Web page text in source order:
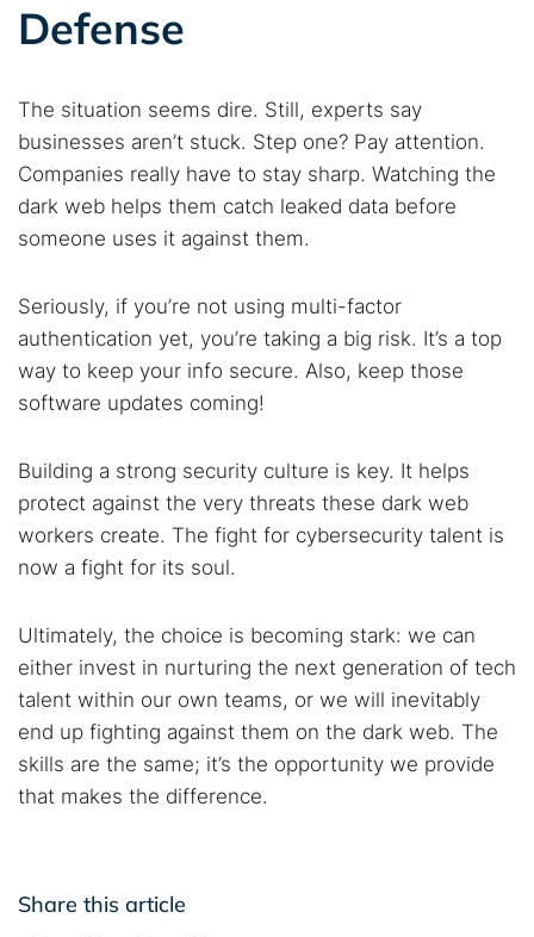
Defense
The situation seems dire. Still, experts say
businesses aren’t stuck. Step one? Pay attention.
Companies really have to stay sharp. Watching the
dark web helps them catch leaked data before
someone uses it against them.
Seriously, if you’re not using multi-factor
authentication yet, you’re taking a big risk. It’s a top
way to keep your info secure. Also, keep those
software updates coming!
Building a strong security culture is key. It helps
protect against the very threats these dark web
workers create. The fight for cybersecurity talent is
now a fight for its soul.
Ultimately, the choice is becoming stark: we can
either invest in nurturing the next generation of tech
talent within our own teams, or we will inevitably
end up fighting against them on the dark web. The
skills are the same; it’s the opportunity we provide
that makes the difference.
Share this article